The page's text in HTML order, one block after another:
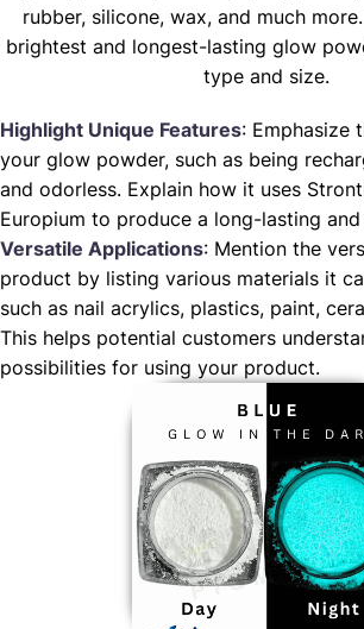
rubber, silicone, wax, and much
brightest and longest-lasting glow
type and size.
Highlight Unique Features: Emphasize
your glow powder, such as being
and odorless. Explain how it uses
Europium to produce a long-lasting
Versatile Applications: Mention the
product by listing various materials it
such as nail acrylics, plastics, paint,
This helps potential customers
possibilities for using your product.